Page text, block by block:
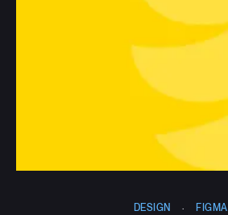
DESIGN · FIGMA